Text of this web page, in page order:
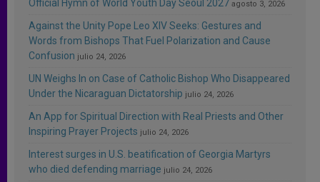
Official Hymn of World Youth Day Seoul 2027 agosto 3, 2026
Against the Unity Pope Leo XIV Seeks: Gestures and
Words from Bishops That Fuel Polarization and Cause
Confusion julio 24, 2026
UN Weighs In on Case of Catholic Bishop Who Disappeared
Under the Nicaraguan Dictatorship julio 24, 2026
An App for Spiritual Direction with Real Priests and Other
Inspiring Prayer Projects julio 24, 2026
Interest surges in U.S. beatification of Georgia Martyrs
who died defending marriage julio 24, 2026